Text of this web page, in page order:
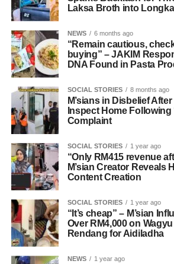
Laksa Broth into
NEWS 6 months ago
“Remain cautious,
buying” – JAKIM
DNA Found in Pasta
SOCIAL STORIES 8 months ago
M’sians in Disbelief
Inspect Home Following
Complaint
SOCIAL STORIES 1 year ago
“Only RM415 revenue
M’sian Creator Reveals
Content Creation
SOCIAL STORIES 1 year ago
“It’s cheap” – M’sian
Over RM4,000 on
Rendang for Aidiladha
NEWS 1 year ago